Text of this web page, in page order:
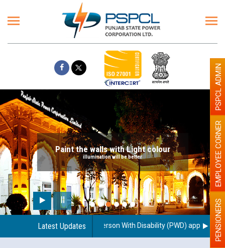
Paint the walls with Light colour
illumination will be better
Latest Updates
use of a scribe for Person With Disability (PWD) applicantsPENSIONERS
EMPLOYEE CORNER
PSPCL ADMIN